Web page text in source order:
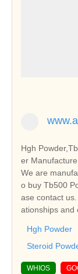
Hgh
er
We are
o buy Tb500
ase contact
ationships and
Hgh Powder
Steroid
WHIOS